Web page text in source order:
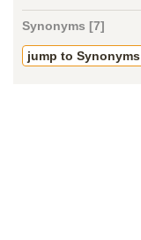
Synonyms [7]
jump to Synonyms